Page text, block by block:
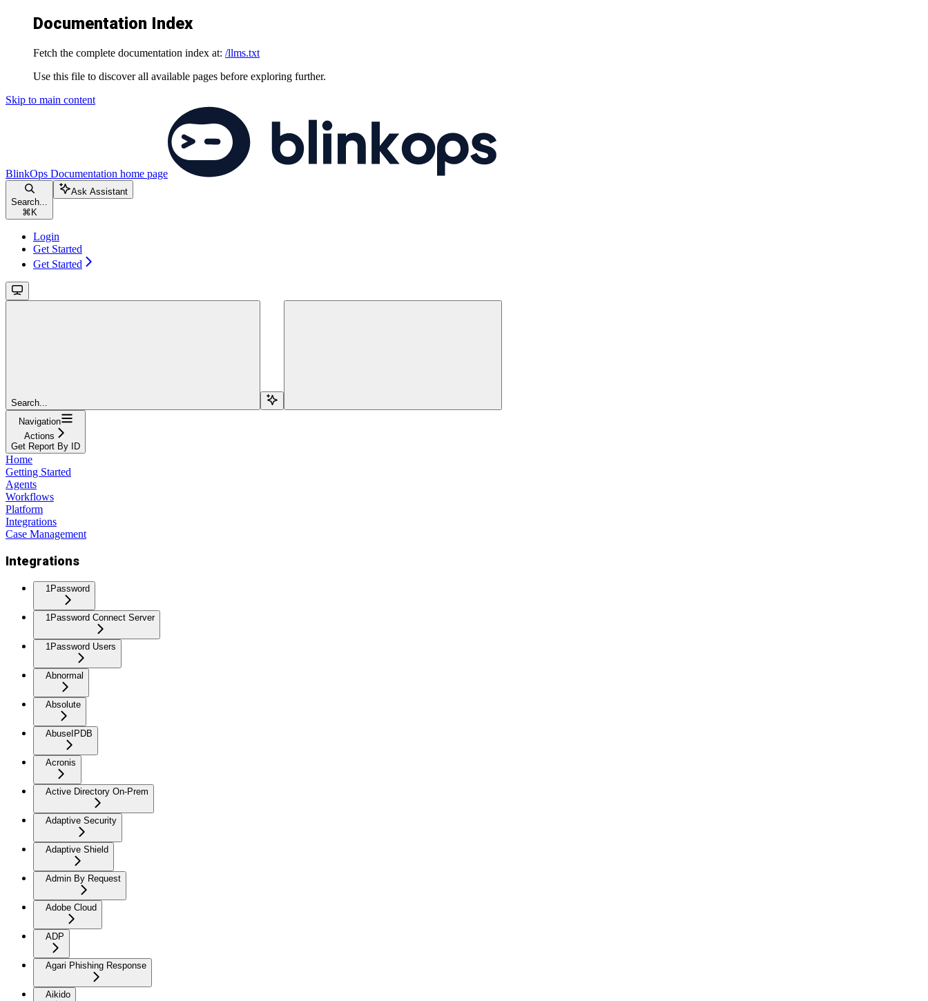
Documentation Index
Fetch the complete documentation index at: /llms.txt
Use this file to discover all available pages before exploring further.
Skip to main content
BlinkOps Documentation home page
Search...
⌘ K
Ask Assistant
Login
Get Started
Get Started
Search...
Navigation
Actions
Get Report By ID
Home
Getting Started
Agents
Workflows
Platform
Integrations
Case Management
Integrations
1Password
1Password Connect Server
1Password Users
Abnormal
Absolute
AbuseIPDB
Acronis
Active Directory On-Prem
Adaptive Security
Adaptive Shield
Admin By Request
Adobe Cloud
ADP
Agari Phishing Response
Aikido